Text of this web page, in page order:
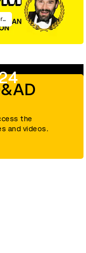
Buxton X Partridge: A Kind of Hybrid Advertorial Sitcom
the
and videos.